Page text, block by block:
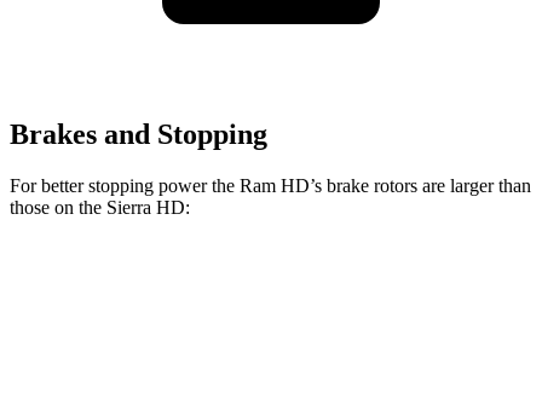
Brakes and Stopping
For better stopping power the Ram HD’s brake rotors are larger than
those on the Sierra HD: